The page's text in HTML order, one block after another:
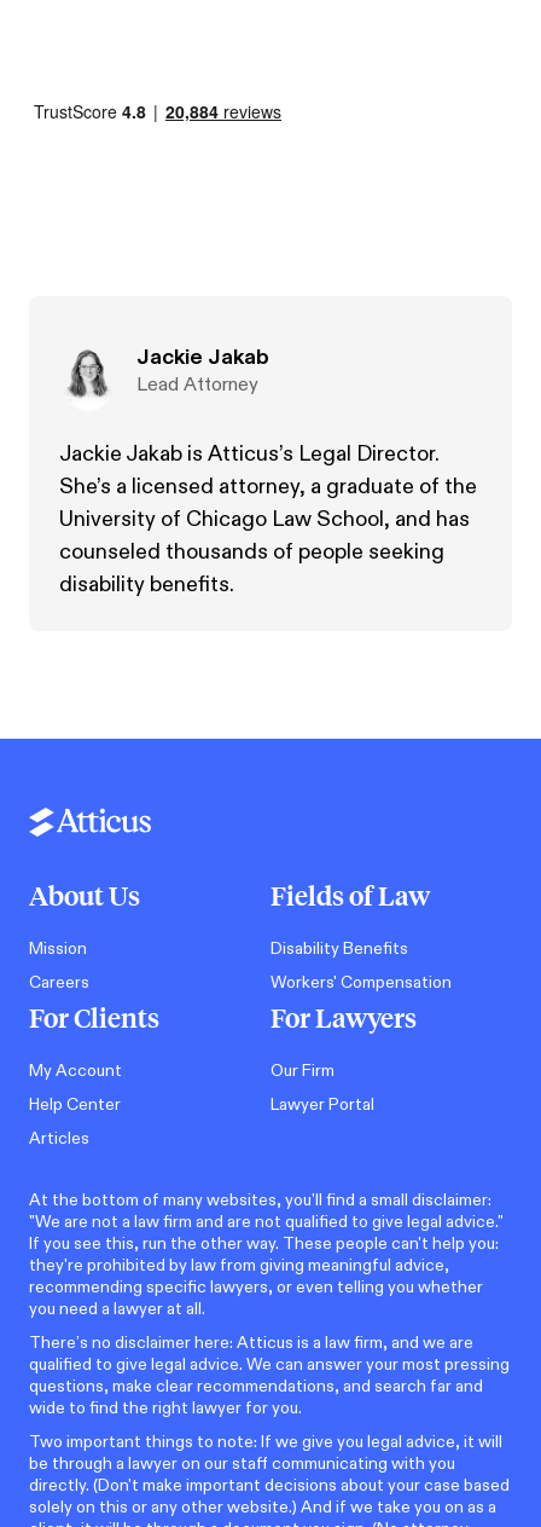
Jackie Jakab
Lead Attorney
Jackie Jakab is Atticus’s Legal Director.
She’s a licensed attorney, a graduate of the
University of Chicago Law School, and has
counseled thousands of people seeking
disability benefits.
About Us
Mission
Careers
For Clients
My Account
Help Center
Articles
Fields of Law
Disability Benefits
Workers' Compensation
For Lawyers
Our Firm
Lawyer Portal
At the bottom of many websites, you'll find a small disclaimer:
"We are not a law firm and are not qualified to give legal advice."
If you see this, run the other way. These people can't help you:
they're prohibited by law from giving meaningful advice,
recommending specific lawyers, or even telling you whether
you need a lawyer at all.
There’s no disclaimer here: Atticus is a law firm, and we are
qualified to give legal advice. We can answer your most pressing
questions, make clear recommendations, and search far and
wide to find the right lawyer for you.
Two important things to note: If we give you legal advice, it will
be through a lawyer on our staff communicating with you
directly. (Don't make important decisions about your case based
solely on this or any other website.) And if we take you on as a